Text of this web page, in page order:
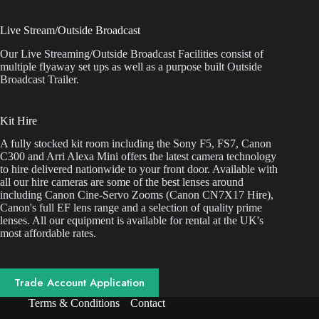
Live Stream/Outside Broadcast
Our Live Streaming/Outside Broadcast Facilities consist of
multiple flyaway set ups as well as a purpose built Outside
Broadcast Trailer.
Kit Hire
A fully stocked kit room including the Sony F5, FS7, Canon
C300 and Arri Alexa Mini offers the latest camera technology
to hire delivered nationwide to your front door. Available with
all our hire cameras are some of the best lenses around
including Canon Cine-Servo Zooms (Canon CN7X17 Hire),
Canon's full EF lens range and a selection of quality prime
lenses. All our equipment is available for rental at the UK's
most affordable rates.
Trade Account Application
Terms & Conditions Contact